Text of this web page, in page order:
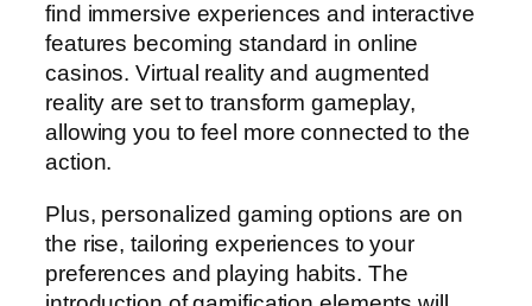
find immersive experiences and interactive
features becoming standard in online
casinos. Virtual reality and augmented
reality are set to transform gameplay,
allowing you to feel more connected to the
action.
Plus, personalized gaming options are on
the rise, tailoring experiences to your
preferences and playing habits. The